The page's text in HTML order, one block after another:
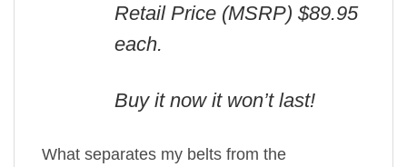
Retail Price (MSRP) $89.95
each.
Buy it now it won’t last!
What separates my belts from the